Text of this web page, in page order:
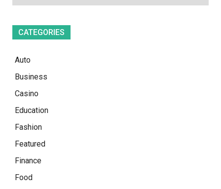
CATEGORIES
Auto
Business
Casino
Education
Fashion
Featured
Finance
Food